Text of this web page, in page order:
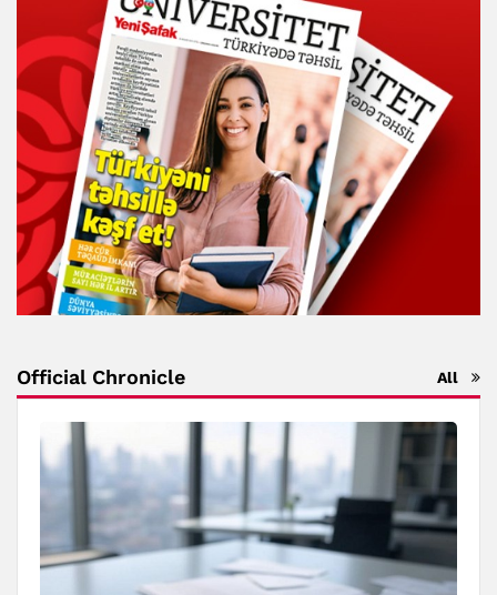
Official Chronicle All